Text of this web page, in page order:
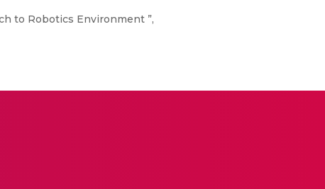
to Robotics Environment ”,